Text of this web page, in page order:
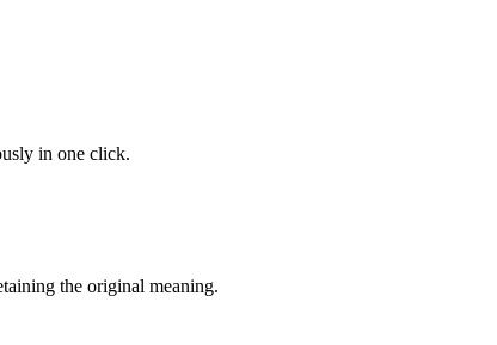
in one click.
the original meaning.